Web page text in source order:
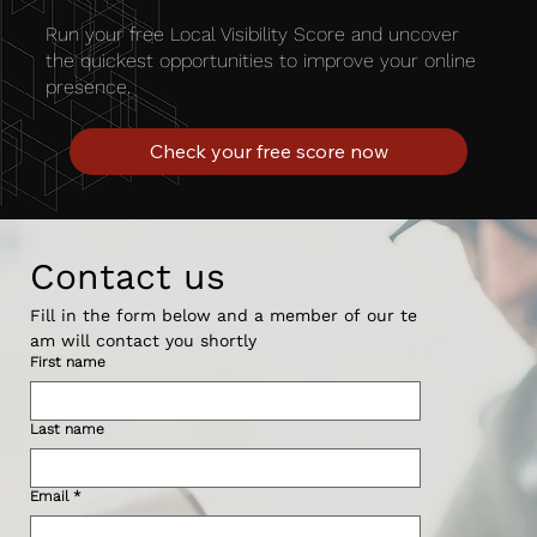
Run your free Local Visibility Score and uncover
the quickest opportunities to improve your online
presence.
Check your free score now
Contact us
Fill in the form below and a member of our te
am will contact you shortly
First name
Last name
Email *